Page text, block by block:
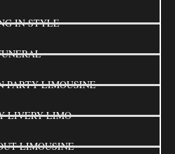
IN STYLE
PARTY LIMOUSINE
LIVERY LIMO
LIMOUSINE